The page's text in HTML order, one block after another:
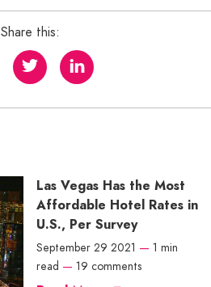
Share this:
Las Vegas Has the Most
Affordable Hotel Rates in
U.S., Per Survey
September 29 2021 — 1 min
read — 19 comments